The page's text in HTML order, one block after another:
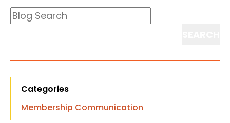
Blog
Search
Categories
Membership Communication